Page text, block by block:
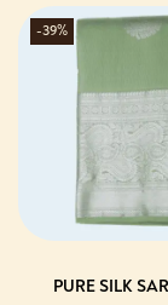
-39%
PURE SILK